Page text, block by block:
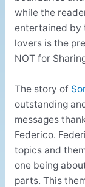
while the
entertained by
lovers is the
NOT for
The story of
outstanding
messages
Federico.
topics and
one being
parts. This